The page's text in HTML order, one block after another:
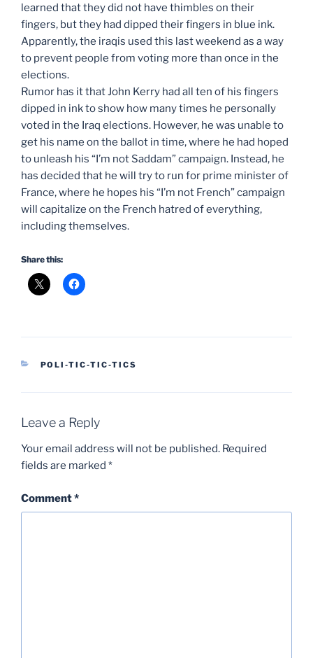
learned that they did not have thimbles on their
fingers, but they had dipped their fingers in blue ink.
Apparently, the iraqis used this last weekend as a way
to prevent people from voting more than once in the
elections.
Rumor has it that John Kerry had all ten of his fingers
dipped in ink to show how many times he personally
voted in the Iraq elections. However, he was unable to
get his name on the ballot in time, where he had hoped
to unleash his “I’m not Saddam” campaign. Instead, he
has decided that he will try to run for prime minister of
France, where he hopes his “I’m not French” campaign
will capitalize on the French hatred of everything,
including themselves.
Share this:
CATEGORIES
POLI-TIC-TIC-TICS
Leave a Reply
Your email address will not be published. Required
fields are marked *
Comment*